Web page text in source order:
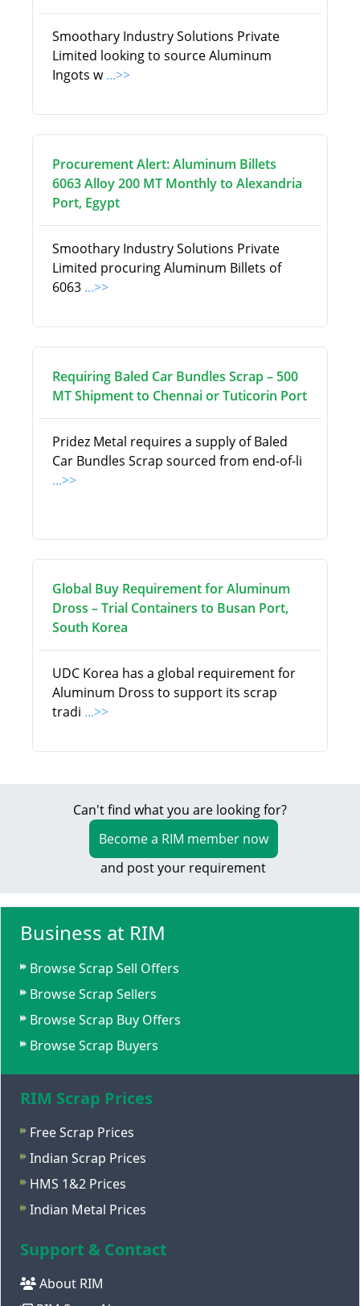
Smoothary Industry Solutions Private
Limited looking to source Aluminum
Ingots w...>>
Procurement Alert: Aluminum Billets
6063 Alloy 200 MT Monthly to Alexandria
Port, Egypt
Smoothary Industry Solutions Private
Limited procuring Aluminum Billets of
6063 ...>>
Requiring Baled Car Bundles Scrap – 500
MT Shipment to Chennai or Tuticorin Port
Pridez Metal requires a supply of Baled
Car Bundles Scrap sourced from end-of-li
...>>
Global Buy Requirement for Aluminum
Dross – Trial Containers to Busan Port,
South Korea
UDC Korea has a global requirement for
Aluminum Dross to support its scrap
tradi ...>>
Can't find what you are looking for?
Become a RIM member now
and post your requirement
Business at RIM
Browse Scrap Sell Offers
Browse Scrap Sellers
Browse Scrap Buy Offers
Browse Scrap Buyers
RIM Scrap Prices
Free Scrap Prices
Indian Scrap Prices
HMS 1&2 Prices
Indian Metal Prices
Support & Contact
About RIM